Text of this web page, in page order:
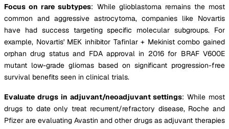
Focus on rare subtypes: While glioblastoma remains the most
common and aggressive astrocytoma, companies like Novartis
have had success targeting specific molecular subgroups. For
example, Novartis' MEK inhibitor Tafinlar + Mekinist combo gained
orphan drug status and FDA approval in 2016 for BRAF V600E
mutant low-grade gliomas based on significant progression-free
survival benefits seen in clinical trials.
Evaluate drugs in adjuvant/neoadjuvant settings: While most
drugs to date only treat recurrent/refractory disease, Roche and
Pfizer are evaluating Avastin and other drugs as adjuvant therapies